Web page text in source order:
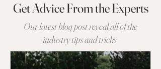
Get Advice From the Experts
Our latest blog post reveal all of the
industry tips and tricks